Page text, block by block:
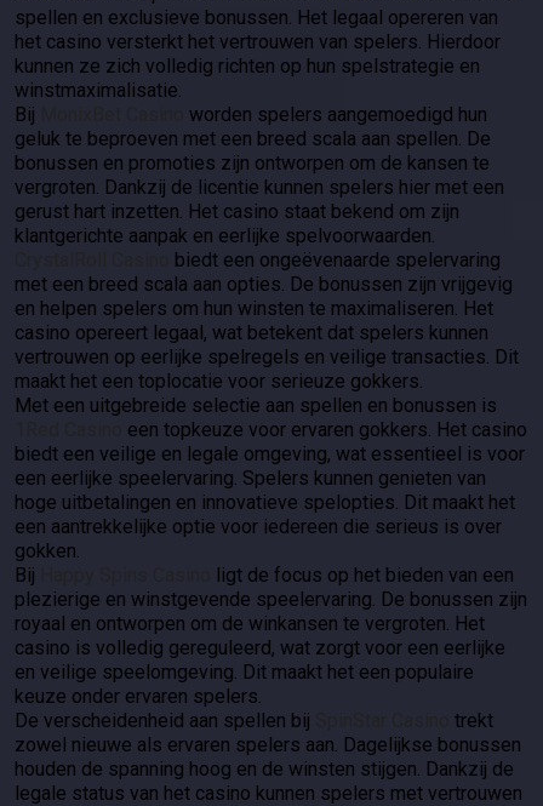
spellen en exclusieve bonussen. Het legaal opereren van
het casino versterkt het vertrouwen van spelers. Hierdoor
kunnen ze zich volledig richten op hun spelstrategie en
winstmaximalisatie.
Bij
worden spelers aangemoedigd hun
geluk te beproeven met een breed scala aan spellen. De
bonussen en promoties zijn ontworpen om de kansen te
vergroten. Dankzij de licentie kunnen spelers hier met een
gerust hart inzetten. Het casino staat bekend om zijn
klantgerichte aanpak en eerlijke spelvoorwaarden.
biedt een ongeëvenaarde spelervaring
met een breed scala aan opties. De bonussen zijn vrijgevig
en helpen spelers om hun winsten te maximaliseren. Het
casino opereert legaal, wat betekent dat spelers kunnen
vertrouwen op eerlijke spelregels en veilige transacties. Dit
maakt het een toplocatie voor serieuze gokkers.
Met een uitgebreide selectie aan spellen en bonussen is
een topkeuze voor ervaren gokkers. Het casino
biedt een veilige en legale omgeving, wat essentieel is voor
een eerlijke speelervaring. Spelers kunnen genieten van
hoge uitbetalingen en innovatieve spelopties. Dit maakt het
een aantrekkelijke optie voor iedereen die serieus is over
gokken.
Bij
ligt de focus op het bieden van een
plezierige en winstgevende speelervaring. De bonussen zijn
royaal en ontworpen om de winkansen te vergroten. Het
casino is volledig gereguleerd, wat zorgt voor een eerlijke
en veilige speelomgeving. Dit maakt het een populaire
keuze onder ervaren spelers.
De verscheidenheid aan spellen bij
trekt
zowel nieuwe als ervaren spelers aan. Dagelijkse bonussen
houden de spanning hoog en de winsten stijgen. Dankzij de
legale status van het casino kunnen spelers met vertrouwen